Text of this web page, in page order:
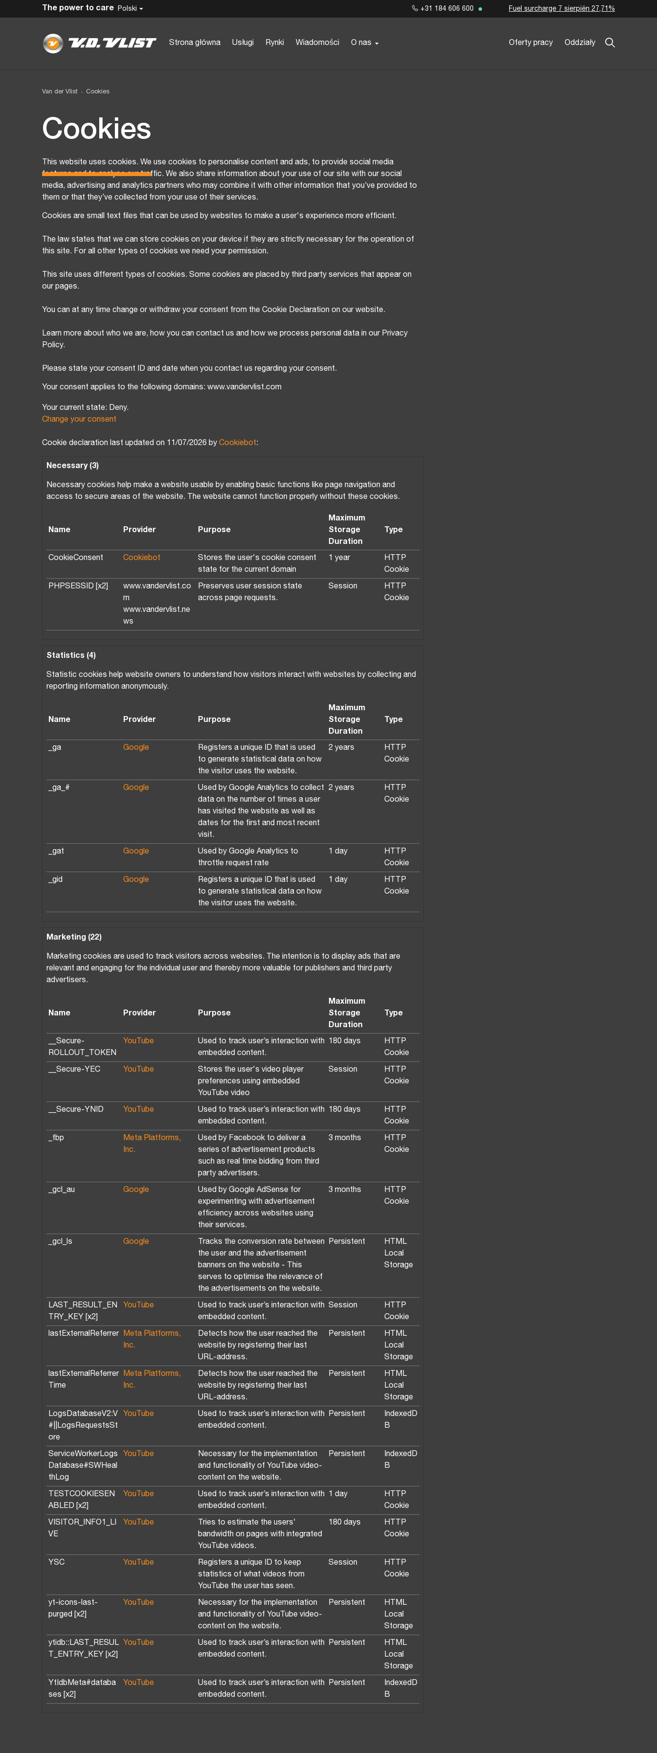
Polski
Strona główna Usługi Rynki Wiadomości O nas Oferty pracy Oddziały
The power to care +31 184 606 600 Fuel surcharge 7 sierpién 27,71%
Van der Vlist Cookies
Cookies
This website uses cookies. We use cookies to personalise content and ads, to provide social media
features and to analyse our traffic. We also share information about your use of our site with our social
media, advertising and analytics partners who may combine it with other information that you’ve provided to
them or that they’ve collected from your use of their services.
Cookies are small text files that can be used by websites to make a user's experience more efficient.
The law states that we can store cookies on your device if they are strictly necessary for the operation of
this site. For all other types of cookies we need your permission.
This site uses different types of cookies. Some cookies are placed by third party services that appear on
our pages.
You can at any time change or withdraw your consent from the Cookie Declaration on our website.
Learn more about who we are, how you can contact us and how we process personal data in our Privacy
Policy.
Please state your consent ID and date when you contact us regarding your consent.
Your consent applies to the following domains: www.vandervlist.com
Your current state: Deny.
Change your consent
Cookie declaration last updated on 11/07/2026 by Cookiebot:
Necessary (3)
Necessary cookies help make a website usable by enabling basic functions like page navigation and
access to secure areas of the website. The website cannot function properly without these cookies.
Name Provider Purpose
Maximum
Storage
Duration
Type
CookieConsent Cookiebot
Stores the user's cookie consent
state for the current domain
1 year
HTTP
Cookie
PHPSESSID [x2]
www.vandervlist.co
m
www.vandervlist.ne
ws
Preserves user session state
across page requests.
Session
HTTP
Cookie
Statistics (4)
Statistic cookies help website owners to understand how visitors interact with websites by collecting and
reporting information anonymously.
Name Provider Purpose
Maximum
Storage
Duration
Type
_ga Google
Registers a unique ID that is used
to generate statistical data on how
the visitor uses the website.
2 years
HTTP
Cookie
_ga_# Google
Used by Google Analytics to collect
data on the number of times a user
has visited the website as well as
dates for the first and most recent
visit.
2 years
HTTP
Cookie
_gat Google
Used by Google Analytics to
throttle request rate
1 day
HTTP
Cookie
_gid Google
Registers a unique ID that is used
to generate statistical data on how
the visitor uses the website.
1 day
HTTP
Cookie
Marketing (22)
Marketing cookies are used to track visitors across websites. The intention is to display ads that are
relevant and engaging for the individual user and thereby more valuable for publishers and third party
advertisers.
Name Provider Purpose
Maximum
Storage
Duration
Type
__Secure-
ROLLOUT_TOKEN
YouTube
Used to track user’s interaction with
embedded content.
180 days
HTTP
Cookie
__Secure-YEC YouTube
Stores the user's video player
preferences using embedded
YouTube video
Session
HTTP
Cookie
__Secure-YNID YouTube
Used to track user’s interaction with
embedded content.
180 days
HTTP
Cookie
_fbp
Meta Platforms,
Inc.
Used by Facebook to deliver a
series of advertisement products
such as real time bidding from third
party advertisers.
3 months
HTTP
Cookie
_gcl_au Google
Used by Google AdSense for
experimenting with advertisement
efficiency across websites using
their services.
3 months
HTTP
Cookie
_gcl_ls Google
Tracks the conversion rate between
the user and the advertisement
banners on the website - This
serves to optimise the relevance of
the advertisements on the website.
Persistent
HTML
Local
Storage
LAST_RESULT_EN
TRY_KEY [x2]
YouTube
Used to track user’s interaction with
embedded content.
Session
HTTP
Cookie
lastExternalReferrer
Meta Platforms,
Inc.
Detects how the user reached the
website by registering their last
URL-address.
Persistent
HTML
Local
Storage
lastExternalReferrer
Time
Meta Platforms,
Inc.
Detects how the user reached the
website by registering their last
URL-address.
Persistent
HTML
Local
Storage
LogsDatabaseV2:V
#||LogsRequestsSt
ore
YouTube
Used to track user’s interaction with
embedded content.
Persistent
IndexedD
B
ServiceWorkerLogs
Database#SWHeal
thLog
YouTube
Necessary for the implementation
and functionality of YouTube video-
content on the website.
Persistent
IndexedD
B
TESTCOOKIESEN
ABLED [x2]
YouTube
Used to track user’s interaction with
embedded content.
1 day
HTTP
Cookie
VISITOR_INFO1_LI
VE
YouTube
Tries to estimate the users'
bandwidth on pages with integrated
YouTube videos.
180 days
HTTP
Cookie
YSC YouTube
Registers a unique ID to keep
statistics of what videos from
YouTube the user has seen.
Session
HTTP
Cookie
yt-icons-last-
purged [x2]
YouTube
Necessary for the implementation
and functionality of YouTube video-
content on the website.
Persistent
HTML
Local
Storage
ytidb::LAST_RESUL
T_ENTRY_KEY [x2]
YouTube
Used to track user’s interaction with
embedded content.
Persistent
HTML
Local
Storage
YtIdbMeta#databa
ses [x2]
YouTube
Used to track user’s interaction with
embedded content.
Persistent
IndexedD
B